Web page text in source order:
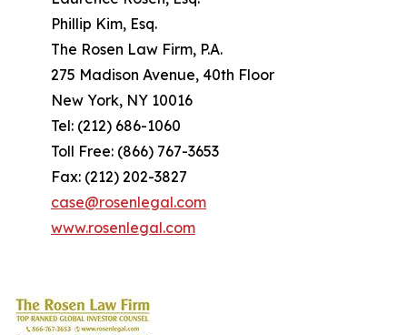
Phillip Kim, Esq.
The Rosen Law Firm, P.A.
275 Madison Avenue, 40th Floor
New York, NY 10016
Tel: (212) 686-1060
Toll Free: (866) 767-3653
Fax: (212) 202-3827
case@rosenlegal.com
www.rosenlegal.com